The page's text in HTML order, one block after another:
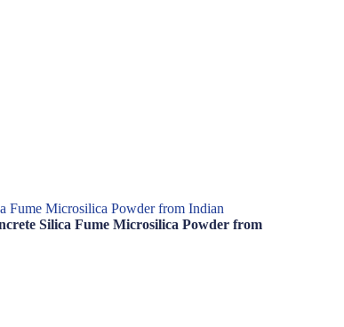
Fume Microsilica Powder from Indian
Silica Fume Microsilica Powder from